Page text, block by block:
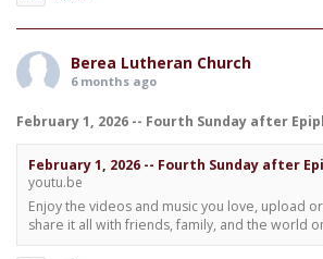
Berea Lutheran Church
6 months ago
February 1, 2026 -- Fourth Sunday after
February 1, 2026 -- Fourth Sunday after
youtu.be
Enjoy the videos and music you love, upload
share it all with friends, family, and the world